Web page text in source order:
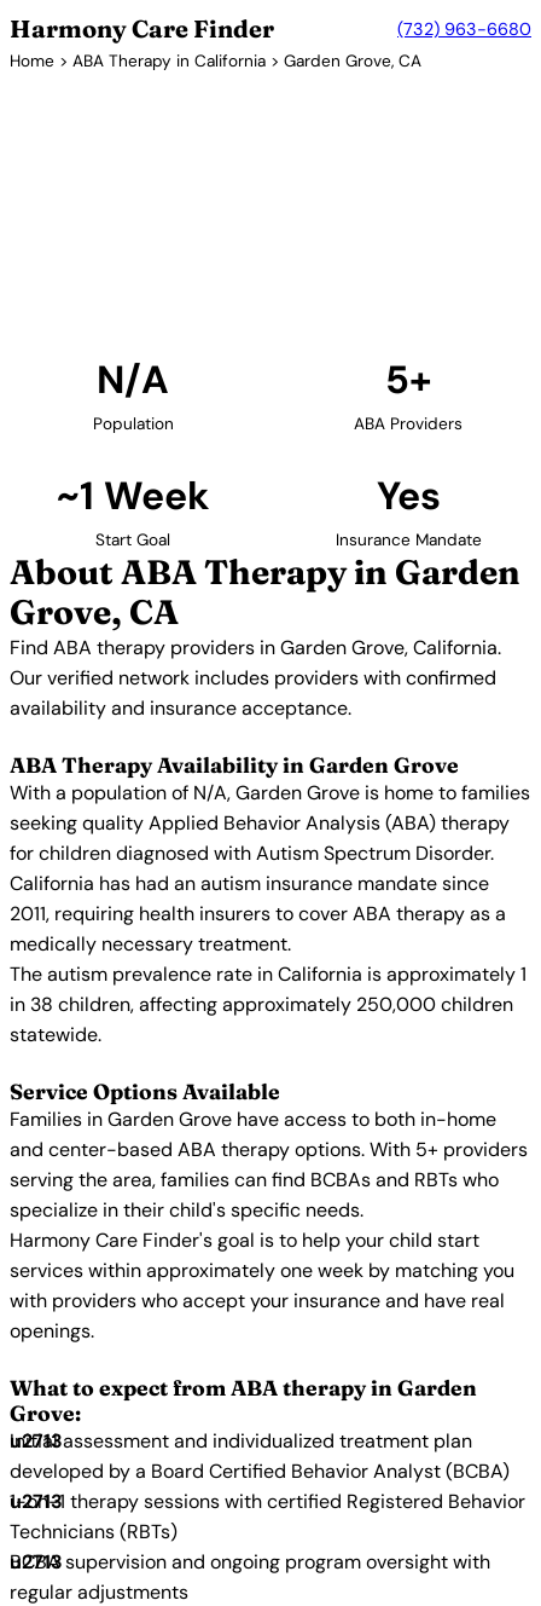
Harmony Care Finder (732) 963-6680
Home > ABA Therapy in California > Garden Grove, CA
N/A
Population
5+
ABA Providers
~1 Week
Start Goal
Yes
Insurance Mandate
About ABA Therapy in Garden
Grove, CA
Find ABA therapy providers in Garden Grove, California.
Our verified network includes providers with confirmed
availability and insurance acceptance.
ABA Therapy Availability in Garden Grove
With a population of N/A, Garden Grove is home to families
seeking quality Applied Behavior Analysis (ABA) therapy
for children diagnosed with Autism Spectrum Disorder.
California has had an autism insurance mandate since
2011, requiring health insurers to cover ABA therapy as a
medically necessary treatment.
The autism prevalence rate in California is approximately 1
in 38 children, affecting approximately 250,000 children
statewide.
Service Options Available
Families in Garden Grove have access to both in-home
and center-based ABA therapy options. With 5+ providers
serving the area, families can find BCBAs and RBTs who
specialize in their child's specific needs.
Harmony Care Finder's goal is to help your child start
services within approximately one week by matching you
with providers who accept your insurance and have real
openings.
What to expect from ABA therapy in Garden
Grove:
Initial assessment and individualized treatment plan
developed by a Board Certified Behavior Analyst (BCBA)
1-on-1 therapy sessions with certified Registered Behavior
Technicians (RBTs)
BCBA supervision and ongoing program oversight with
regular adjustments